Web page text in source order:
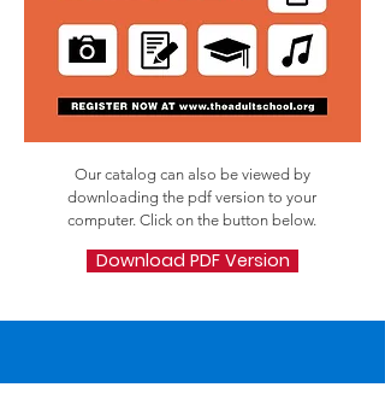
Our catalog can also be viewed by
downloading the pdf version to your
computer. Click on the button below.
Download PDF Version